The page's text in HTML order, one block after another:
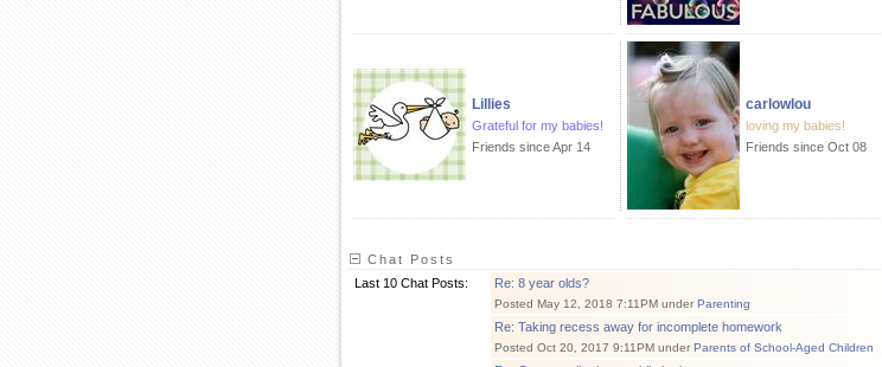
Lillies
Grateful for my babies!
Friends since Apr 14
carlowlou
loving my babies!
Friends since Oct 08
Chat Posts
Last 10 Chat Posts:
Re: 8 year olds?
Posted May 12, 2018 7:11PM under Parenting
Re: Taking recess away for incomplete homework
Posted Oct 20, 2017 9:11PM under Parents of School-Aged Children